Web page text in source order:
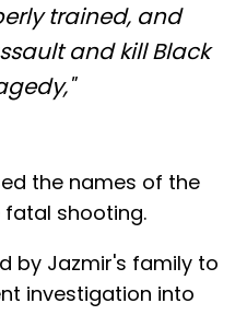
trained, and
and kill Black
the names of the
shooting.
by Jazmir's family to
investigation into